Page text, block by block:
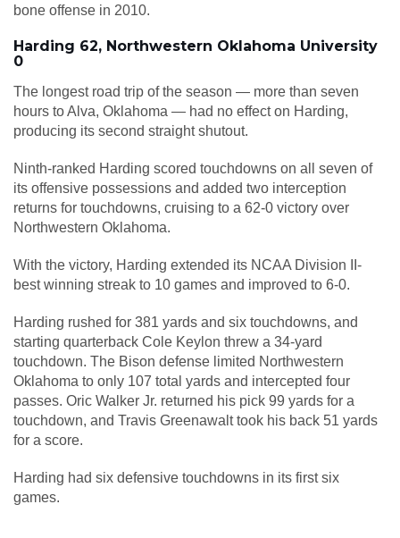
bone offense in 2010.
Harding 62, Northwestern Oklahoma University
0
The longest road trip of the season — more than seven
hours to Alva, Oklahoma — had no effect on Harding,
producing its second straight shutout.
Ninth-ranked Harding scored touchdowns on all seven of
its offensive possessions and added two interception
returns for touchdowns, cruising to a 62-0 victory over
Northwestern Oklahoma.
With the victory, Harding extended its NCAA Division II-
best winning streak to 10 games and improved to 6-0.
Harding rushed for 381 yards and six touchdowns, and
starting quarterback Cole Keylon threw a 34-yard
touchdown. The Bison defense limited Northwestern
Oklahoma to only 107 total yards and intercepted four
passes. Oric Walker Jr. returned his pick 99 yards for a
touchdown, and Travis Greenawalt took his back 51 yards
for a score.
Harding had six defensive touchdowns in its first six
games.